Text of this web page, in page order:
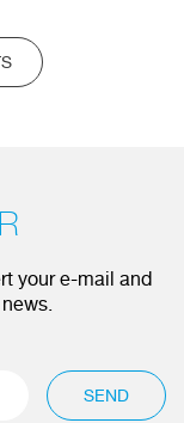
your e-mail and
SEND